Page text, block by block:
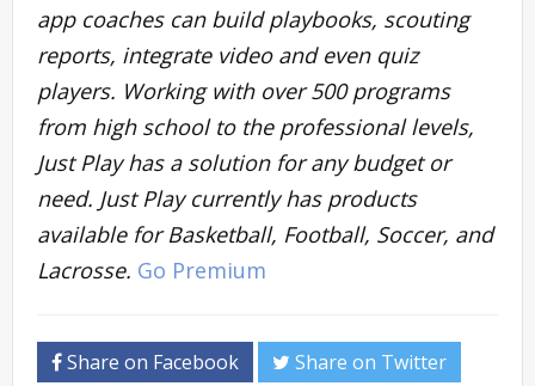
app coaches can build playbooks, scouting
reports, integrate video and even quiz
players. Working with over 500 programs
from high school to the professional levels,
Just Play has a solution for any budget or
need. Just Play currently has products
available for Basketball, Football, Soccer, and
Lacrosse. Go Premium
Share on Facebook Share on Twitter